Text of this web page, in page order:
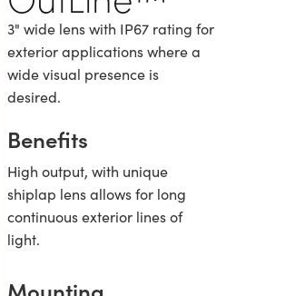
3" wide lens with IP67 rating for
exterior applications where a
wide visual presence is
desired.
Benefits
High output, with unique
shiplap lens allows for long
continuous exterior lines of
light.